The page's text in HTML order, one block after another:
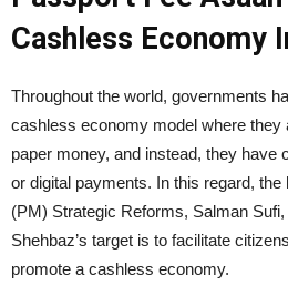
Cashless Economy
Throughout the world, governments
cashless economy model where they
paper money, and instead, they have
or digital payments. In this regard, the
(PM) Strategic Reforms, Salman
Shehbaz’s target is to facilitate
promote a cashless economy.